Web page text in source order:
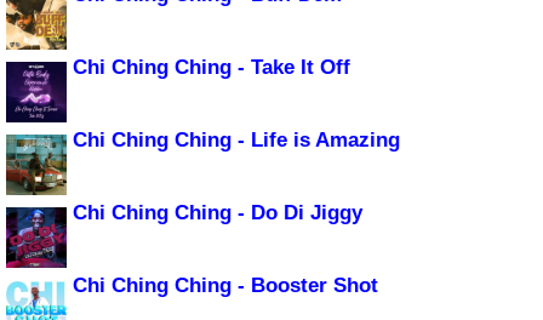
Chi Ching Ching - Take It Off
Chi Ching Ching - Life is Amazing
Chi Ching Ching - Do Di Jiggy
Chi Ching Ching - Booster Shot